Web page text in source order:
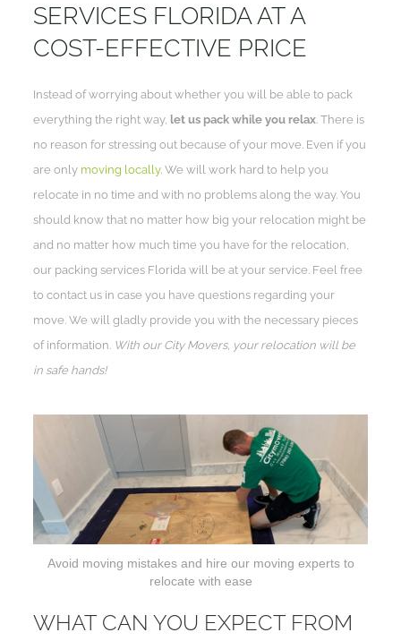
SERVICES FLORIDA AT A
COST-EFFECTIVE PRICE
Instead of worrying about whether you will be able to pack
everything the right way, let us pack while you relax . There is
no reason for stressing out because of your move. Even if you
are only moving locally. We will work hard to help you
relocate in no time and with no problems along the way. You
should know that no matter how big your relocation might be
and no matter how much time you have for the relocation,
our packing services Florida will be at your service. Feel free
to contact us in case you have questions regarding your
move. We will gladly provide you with the necessary pieces
of information. With our City Movers, your relocation will be
in safe hands!
Avoid moving mistakes and hire our moving experts to
relocate with ease
WHAT CAN YOU EXPECT FROM